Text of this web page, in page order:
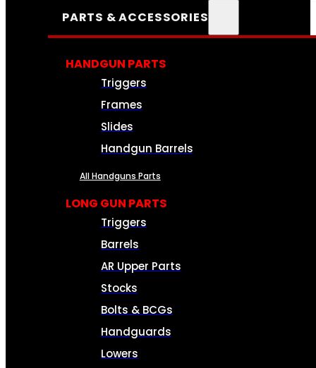
PARTS & ACCESSORIES
HANDGUN PARTS
Triggers
Frames
Slides
Handgun Barrels
All Handguns Parts
LONG GUN PARTS
Triggers
Barrels
AR Upper Parts
Stocks
Bolts & BCGs
Handguards
Lowers